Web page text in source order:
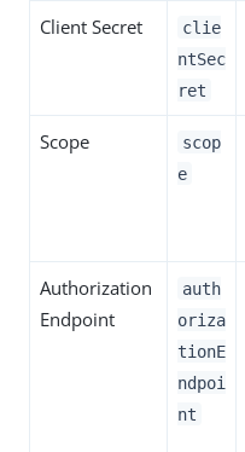
Client Secret
clie
ntSec
ret
Scope
scop
e
Authorization
Endpoint
auth
oriza
tionE
ndpoi
nt